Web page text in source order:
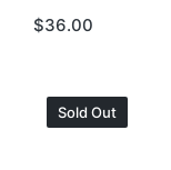
$36.00
Sold Out